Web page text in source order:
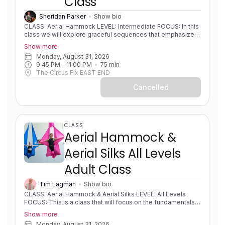
Sheridan Parker
Show bio
CLASS: Aerial Hammock LEVEL: Intermediate FOCUS: In this
class we will explore graceful sequences that emphasize
fluid transitions and beautiful shapes. This class is
designed to help you find your flow, moving effortlessly
between poses to create elegant lines in the air, while
refining aerial hammock technique and expanding to higher
level combos. EXPERIENCE: Some experience. Solid
REQUISITES: None COACH NOTES: Please bring a
sleeveless shirt, shorts and leggings to all classes. Aerial
hammock/sling is similar to aerial silks as it uses the same
apparatus material but is rigged in a way to create a loop or
swing shape.
Show more
Monday, August 31, 2026
9:45 PM - 11:00 PM 75 min
The Circus Fix EAST END
Cancelled
CLASS
Aerial Hammock &
Aerial Silks All Levels
Adult Class
Tim Lagman
Show bio
CLASS: Aerial Hammock & Aerial Silks LEVEL: All Levels
FOCUS: This is a class that will focus on the fundamentals
of both hammock and silks and developing strength,
flexibility, body awareness and foundational movements on
Show more